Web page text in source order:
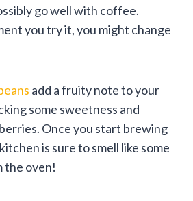
go well with coffee.
you try it, you might change
add a fruity note to your
some sweetness and
Once you start brewing
is sure to smell like some
the oven!